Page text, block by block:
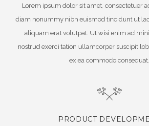
Lorem ipsum dolor sit amet, consectetuer
diam nonummy nibh euismod tincidunt ut
aliquam erat volutpat. Ut wisi enim ad
nostrud exerci tation ullamcorper suscipit
ex ea commodo consequat.
PRODUCT